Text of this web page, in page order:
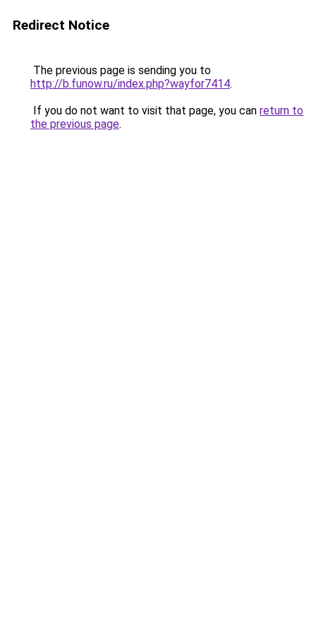
Redirect Notice
The previous page is sending you to
http://b.funow.ru/index.php?wayfor7414.
If you do not want to visit that page, you can return to
the previous page.